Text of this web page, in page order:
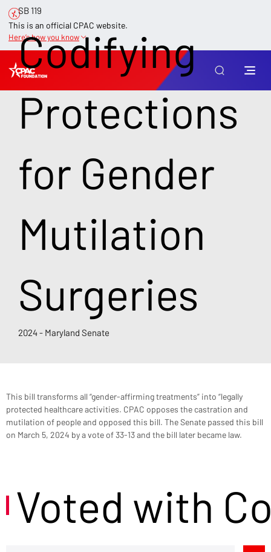
This is an official CPAC website.
Here’s how you know
SB 119
Codifying
Protections
for Gender
Mutilation
Surgeries
2024 - Maryland Senate
This bill transforms all “gender-affirming treatments” into “legally
protected healthcare activities. CPAC opposes the castration and
mutilation of people and opposed this bill. The Senate passed this bill
on March 5, 2024 by a vote of 33-13 and the bill later became law.
Voted with